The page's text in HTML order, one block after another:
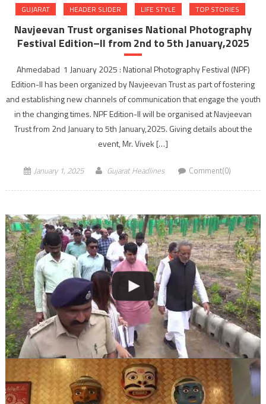
GUJARAT HEADER SLIDER LIFE STYLE TOP STORIES
Navjeevan Trust organises National Photography
Festival Edition–II from 2nd to 5th January,2025
Ahmedabad 1 January 2025 : National Photography Festival (NPF)
Edition-II has been organized by Navjeevan Trust as part of fostering
and establishing new channels of communication that engage the youth
in the changing times. NPF Edition-II will be organised at Navjeevan
Trust from 2nd January to 5th January,2025. Giving details about the
event, Mr. Vivek […]
January 1, 2025 Gujarat Headlines Comment(0)